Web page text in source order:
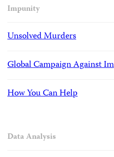
Impunity
Unsolved Murders
Global Campaign Against
How You Can Help
Data Analysis